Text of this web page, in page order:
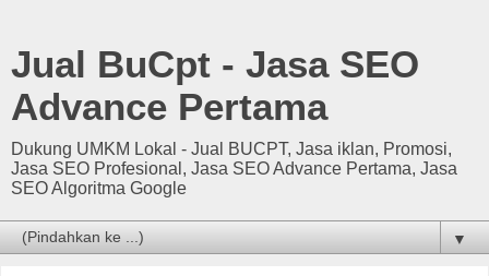
Jual BuCpt - Jasa SEO
Advance Pertama
Dukung UMKM Lokal - Jual BUCPT, Jasa iklan, Promosi,
Jasa SEO Profesional, Jasa SEO Advance Pertama, Jasa
SEO Algoritma Google
▼